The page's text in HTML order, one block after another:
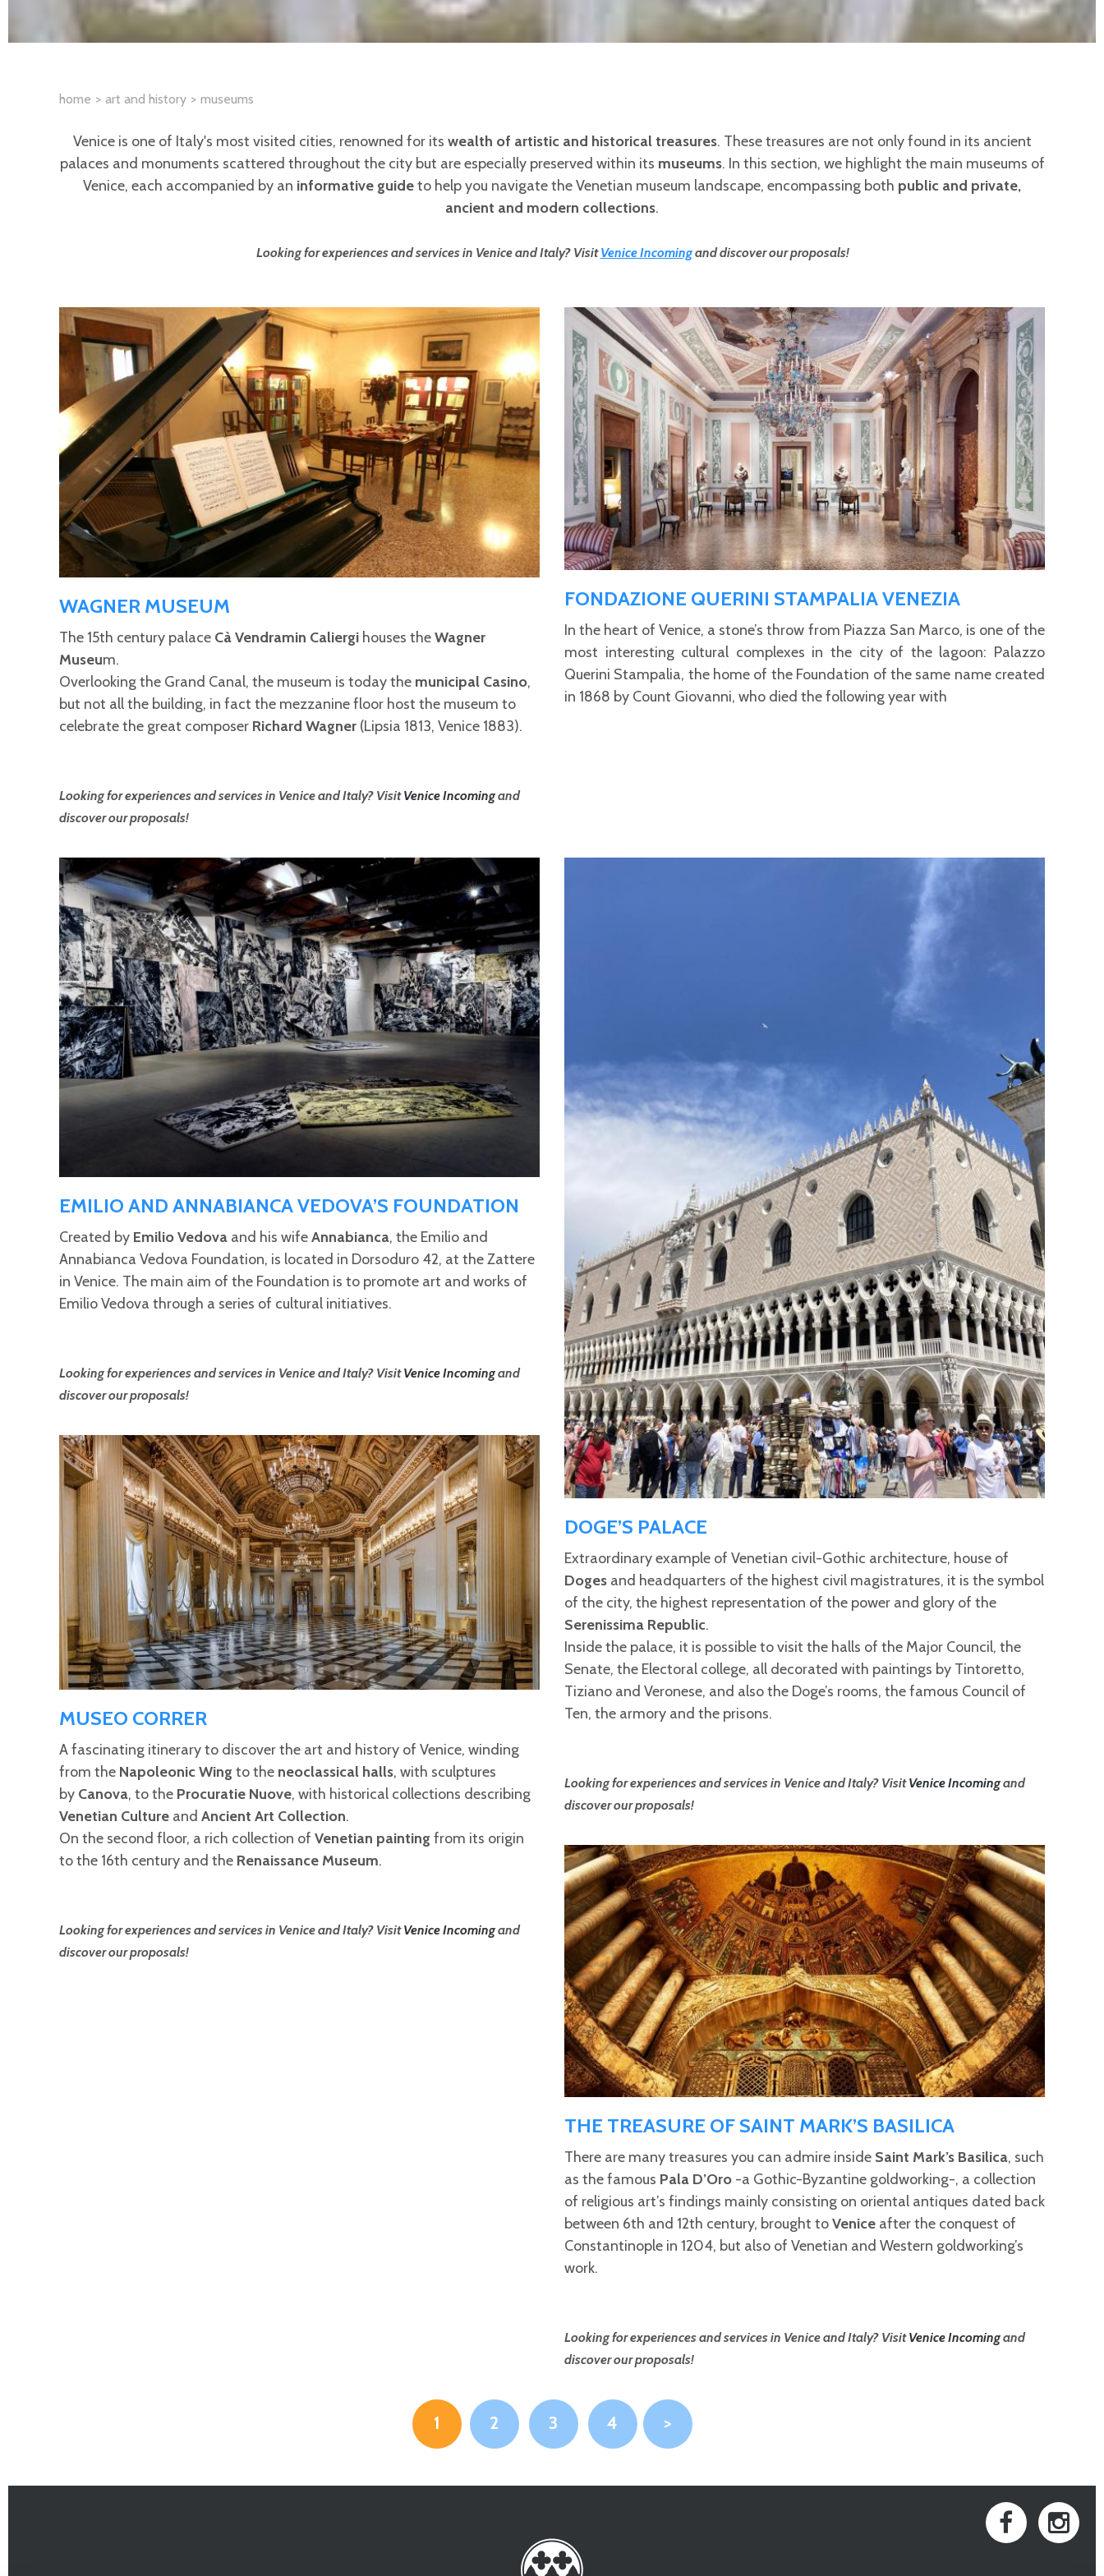
home art and history museums
Venice is one of Italy's most visited cities, renowned for its wealth of artistic and historical treasures. These treasures are not only found in its ancient
palaces and monuments scattered throughout the city but are especially preserved within its museums. In this section, we highlight the main museums of
Venice, each accompanied by an informative guideto help you navigate the Venetian museum landscape, encompassing both public and private,
ancient and modern collections.
Looking for experiences and services in Venice and Italy? VisitVenice Incomingand discover our proposals!
WAGNER MUSEUM
The 15th century palace Cà Vendramin Caliergi houses theWagner
Museum.
Overlooking the Grand Canal, the museum is today the municipal Casino,
but not all the building, in fact the mezzanine floor host the museum to
celebrate the great composer Richard Wagner (Lipsia 1813, Venice 1883).
Looking for experiences and services in Venice and Italy? VisitVenice Incomingand
discover our proposals!
FONDAZIONE QUERINI STAMPALIA VENEZIA
In the heart of Venice, a stone’s throw from Piazza San Marco, is one of the
most interesting cultural complexes in the city of the lagoon: Palazzo
Querini Stampalia, the home of the Foundation of the same name created
in 1868 by Count Giovanni, who died the following year with
EMILIO AND ANNABIANCA VEDOVA’S FOUNDATION
Created by Emilio Vedova and his wifeAnnabianca, the Emilio and
Annabianca Vedova Foundation, is located in Dorsoduro 42, at the Zattere
in Venice. The main aim of the Foundation is to promote art and works of
Emilio Vedova through a series of cultural initiatives.
Looking for experiences and services in Venice and Italy? VisitVenice Incomingand
discover our proposals!
DOGE’S PALACE
Extraordinary example of Venetian civil-Gothic architecture, house of
Doges and headquarters of the highest civil magistratures, it is the symbol
of the city, the highest representation of the power and glory of the
Serenissima Republic.
Inside the palace, it is possible to visit the halls of the Major Council, the
Senate, the Electoral college, all decorated with paintings by Tintoretto,
Tiziano and Veronese, and also the Doge’s rooms, the famous Council of
Ten, the armory and the prisons.
Looking for experiences and services in Venice and Italy? VisitVenice Incomingand
discover our proposals!
MUSEO CORRER
A fascinating itinerary to discover the art and history of Venice, winding
from the Napoleonic Wing to the neoclassical halls, with sculptures
by Canova, to the Procuratie Nuove, with historical collections describing
Venetian Culture and Ancient Art Collection.
On the second floor, a rich collection of Venetian painting from its origin
to the 16th century and the Renaissance Museum.
Looking for experiences and services in Venice and Italy? VisitVenice Incomingand
discover our proposals!
THE TREASURE OF SAINT MARK’S BASILICA
There are many treasures you can admire inside Saint Mark’s Basilica, such
as the famous Pala D’Oro -a Gothic-Byzantine goldworking-, a collection
of religious art’s findings mainly consisting on oriental antiques dated back
between 6th and 12th century, brought toVenice after the conquest of
Constantinople in 1204, but also of Venetian and Western goldworking’s
work.
Looking for experiences and services in Venice and Italy? VisitVenice Incomingand
discover our proposals!
Pages
1 2 3 4 >